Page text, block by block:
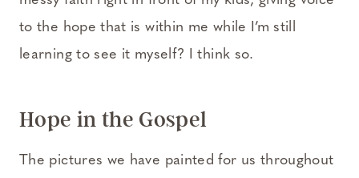
to the hope that is within me while I’m still
learning to see it myself? I think so.
Hope in the Gospel
The pictures we have painted for us throughout